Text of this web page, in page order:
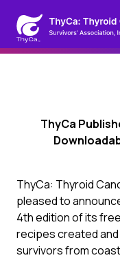
ThyCa
ThyCa: Thyroid
pleased to
4th edition of its
recipes created
survivors from